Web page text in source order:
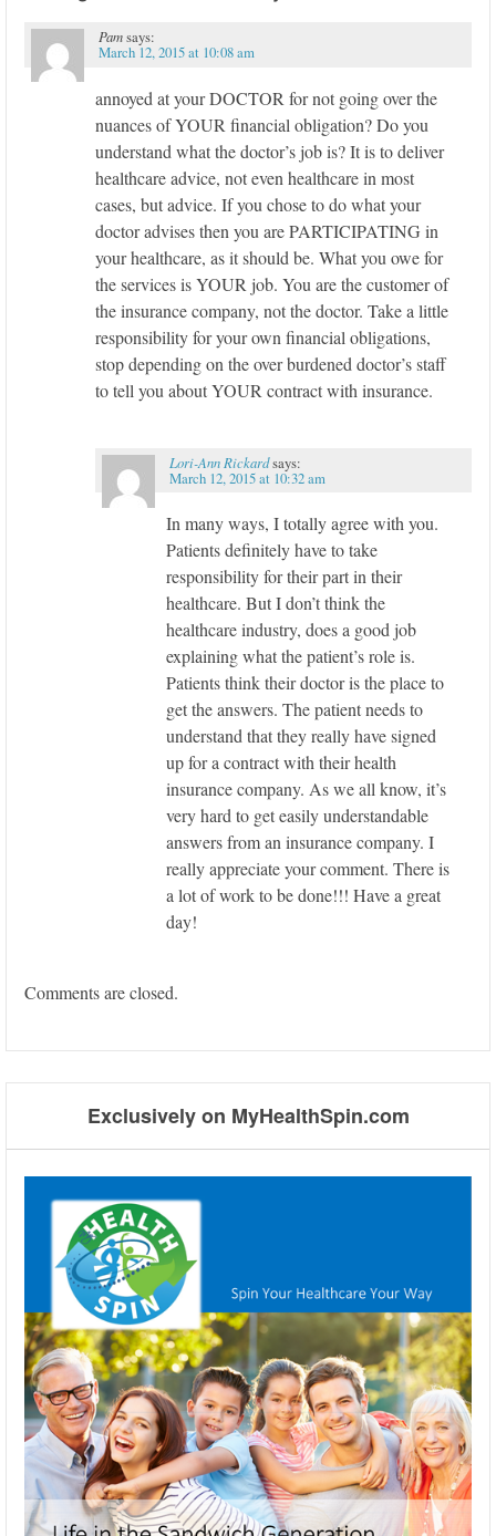
Pamsays:
March 12, 2015 at 10:08 am
annoyed at your DOCTOR for not going over the
nuances of YOUR financial obligation? Do you
understand what the doctor’s job is? It is to deliver
healthcare advice, not even healthcare in most
cases, but advice. If you chose to do what your
doctor advises then you are PARTICIPATING in
your healthcare, as it should be. What you owe for
the services is YOUR job. You are the customer of
the insurance company, not the doctor. Take a little
responsibility for your own financial obligations,
stop depending on the over burdened doctor’s staff
to tell you about YOUR contract with insurance.
Lori-Ann Rickardsays:
March 12, 2015 at 10:32 am
In many ways, I totally agree with you.
Patients definitely have to take
responsibility for their part in their
healthcare. But I don’t think the
healthcare industry, does a good job
explaining what the patient’s role is.
Patients think their doctor is the place to
get the answers. The patient needs to
understand that they really have signed
up for a contract with their health
insurance company. As we all know, it’s
very hard to get easily understandable
answers from an insurance company. I
really appreciate your comment. There is
a lot of work to be done!!! Have a great
day!
Comments are closed.
Exclusively on MyHealthSpin.com